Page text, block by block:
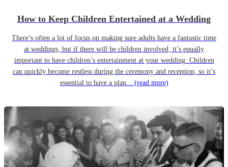
How to Keep Children Entertained at a Wedding
There’s often a lot of focus on making sure adults have a fantastic time
at weddings, but if there will be children involved, it’s equally
important to have children’s entertainment at your wedding. Children
can quickly become restless during the ceremony and reception, so it’s
essential to have a plan... (read more)